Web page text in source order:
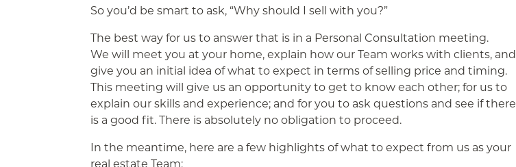
So you’d be smart to ask, “Why should I sell with you?”
The best way for us to answer that is in a Personal Consultation meeting.
We will meet you at your home, explain how our Team works with clients, and
give you an initial idea of what to expect in terms of selling price and timing.
This meeting will give us an opportunity to get to know each other; for us to
explain our skills and experience; and for you to ask questions and see if there
is a good fit. There is absolutely no obligation to proceed.
In the meantime, here are a few highlights of what to expect from us as your
real estate Team: